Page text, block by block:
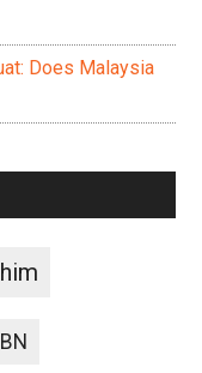
Does Malaysia
BN